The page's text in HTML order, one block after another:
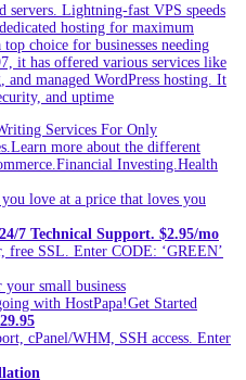
servers. Lightning-fast VPS speeds
hosting for maximum
choice for businesses needing
it has offered various services like
and managed WordPress hosting. It
and uptime
Services For Only
more about the different
Investing.Health
love at a price that loves you
7 Technical Support. $2.95/mo
free SSL. Enter CODE: ‘GREEN’
small business
with HostPapa!Get Started
cPanel/WHM, SSH access. Enter